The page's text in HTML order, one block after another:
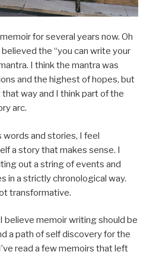
for several years now. Oh
the “you can write your
I think the mantra was
and the highest of hopes, but
that way and I think part of the
arc.
and stories, I feel
a story that makes sense. I
out a string of events and
in a strictly chronological way.
transformative.
believe memoir writing should be
a path of self discovery for the
read a few memoirs that left